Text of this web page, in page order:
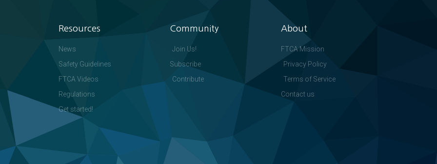
Resources
News
Safety Guidelines
FTCA Videos
Regulations
Get started!
Community
Join Us!
Subscribe
Contribute
About
FTCA Mission
Privacy Policy
Terms of Service
Contact us